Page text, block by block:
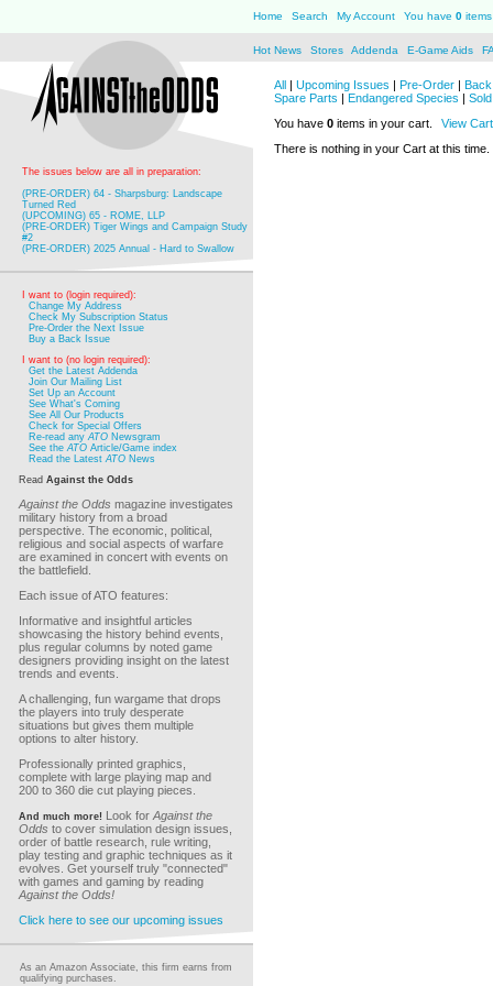
Home Search My Account You have 0
Hot News Stores Addenda E-Game Aids
The issues below are all in preparation:
(PRE-ORDER) 64 - Sharpsburg: Landscape
Turned Red
(UPCOMING) 65 - ROME, LLP
(PRE-ORDER) Tiger Wings and Campaign Study
#2
(PRE-ORDER) 2025 Annual - Hard to Swallow
I want to (login required):
Change My Address
Check My Subscription Status
Pre-Order the Next Issue
Buy a Back Issue
I want to (no login required):
Get the Latest Addenda
Join Our Mailing List
Set Up an Account
See What's Coming
See All Our Products
Check for Special Offers
Re-read anyATO Newsgram
See theATO Article/Game index
Read the LatestATO News
Read Against the Odds
Against the Odds magazine investigates
military history from a broad
perspective. The economic, political,
religious and social aspects of warfare
are examined in concert with events on
the battlefield.
Each issue of ATO features:
Informative and insightful articles
showcasing the history behind events,
plus regular columns by noted game
designers providing insight on the latest
trends and events.
A challenging, fun wargame that drops
the players into truly desperate
situations but gives them multiple
options to alter history.
Professionally printed graphics,
complete with large playing map and
200 to 360 die cut playing pieces.
And much more! Look for Against the
Odds to cover simulation design issues,
order of battle research, rule writing,
play testing and graphic techniques as it
evolves. Get yourself truly "connected"
with games and gaming by reading
Against the Odds!
Click here to see our upcoming issues
As an Amazon Associate, this firm earns from
qualifying purchases.
All | Upcoming Issues | Pre-Order |
Spare Parts | Endangered Species |
You have 0 items in your cart.
View Cart
There is nothing in your Cart at this time.